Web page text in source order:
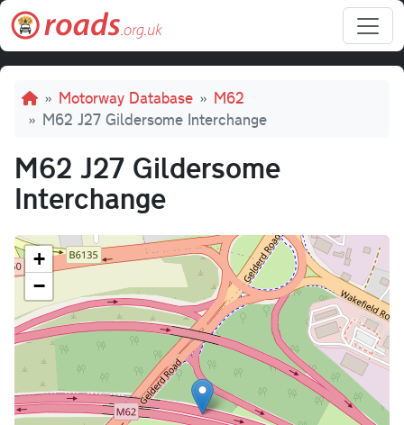
Skip to main content
Breadcrumb
Motorway Database
M62
M62 J27 Gildersome Interchange
M62 J27 Gildersome
Interchange
+
−